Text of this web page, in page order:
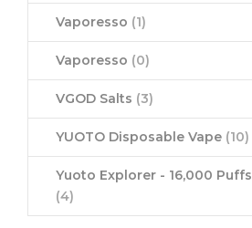
Vaporesso (1)
Vaporesso (0)
VGOD Salts (3)
YUOTO Disposable Vape (10)
Yuoto Explorer - 16,000 Puffs
(4)